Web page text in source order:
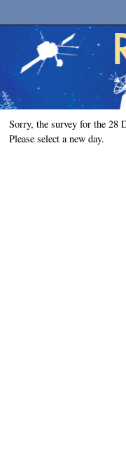
Sorry, the survey for the 28
Please select a new day.